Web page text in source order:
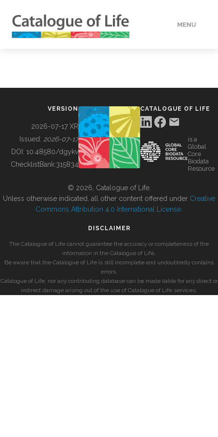
MENU
BUILDING COL
VERSION
2026-07-17 XR
Issued: 2026-07-17
DOI: 10.48580/dgykv
ChecklistBank:315834
CATALOGUE OF LIFE
is a
Global
Core
Biodata
Resource
© 2026, Catalogue of Life.
Unless otherwise indicated, all other content offered under Creative
Commons Attribution 4.0 International License
DISCLAIMER
The Catalogue of Life cannot guarantee the accuracy or completeness of the
information in the Catalogue of Life.
Be aware that the Catalogue of Life is still incomplete and undoubtedly contains
errors.
Catalogue of Life, nor any contributing database can be made liable for any direct or
indirect damage arising out of the use of Catalogue of Life services.